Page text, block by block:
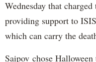
Wednesday that
providing support to
which can carry the
Saipov chose